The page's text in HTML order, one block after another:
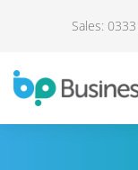
Sales: